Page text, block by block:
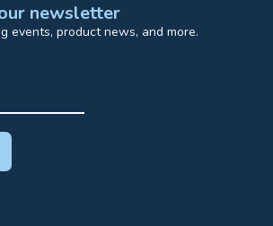
newsletter
events, product news, and more.